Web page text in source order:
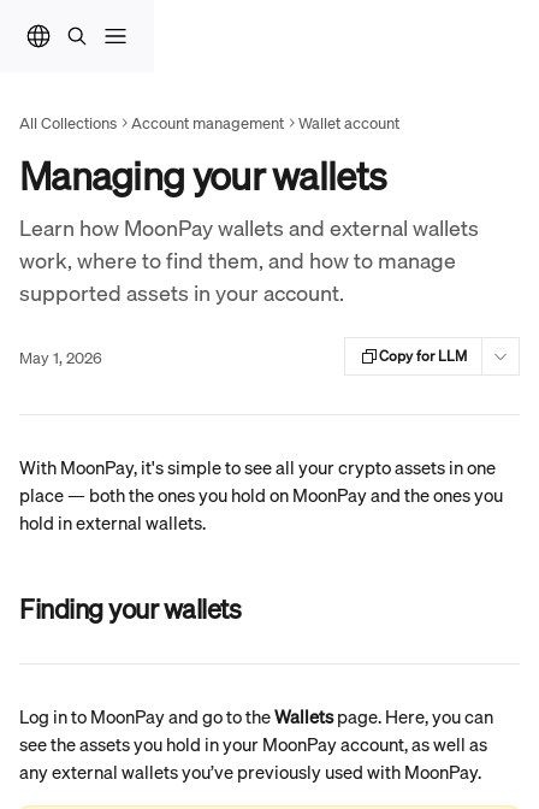
All Collections Account management Wallet account
Managing your wallets
Learn how MoonPay wallets and external wallets
work, where to find them, and how to manage
supported assets in your account.
May 1, 2026 Copy for LLM
With MoonPay, it's simple to see all your crypto assets in one
place — both the ones you hold on MoonPay and the ones you
hold in external wallets.
Finding your wallets
Log in to MoonPay and go to the Wallets page. Here, you can
see the assets you hold in your MoonPay account, as well as
any external wallets you’ve previously used with MoonPay.